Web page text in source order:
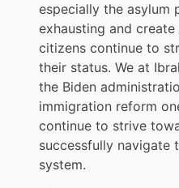
especially the asylum
exhausting and
citizens continue to
their status. We at
the Biden
immigration reform
continue to strive
successfully navigate
system.